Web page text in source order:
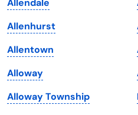
Kentucky
Louisiana
Maine
Maryland
Massachusetts
Allendale
Allenhurst
Allentown
Alloway
Alloway Township